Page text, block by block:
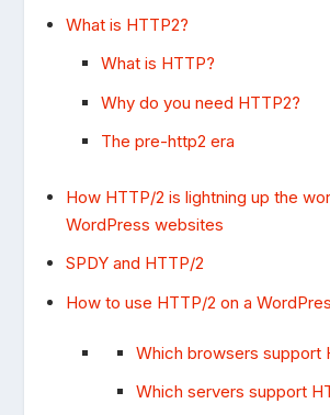
What is HTTP2?
What is HTTP?
Why do you need HTTP2?
The pre-http2 era
How HTTP/2 is lightning up the
WordPress websites
SPDY and HTTP/2
How to use HTTP/2 on a
Which browsers support
Which servers support